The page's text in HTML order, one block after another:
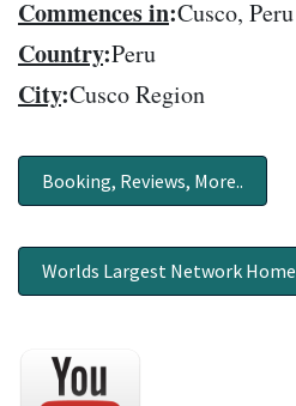
Commences in:Cusco, Peru
Country:Peru
City:Cusco Region
Booking, Reviews, More..
Worlds Largest Network Home